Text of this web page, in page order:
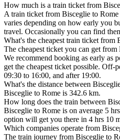
How much is a train ticket from
A train ticket from Bisceglie to
varies depending on how early you
travel. Occasionally you can find
What's the cheapest train ticket from
The cheapest ticket you can get
We recommend booking as early as
get the cheapest ticket possible. Off-
09:30 to 16:00, and after 19:00.
What's the distance between
Bisceglie to Rome is 342.6 km.
How long does the train between
Bisceglie to Rome is on average 5
option will get you there in 4 hrs 10
Which companies operate from
The train journey from Bisceglie to